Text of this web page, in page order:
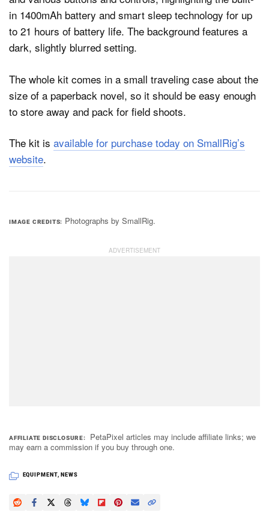
The whole kit comes in a small traveling case about the
size of a paperback novel, so it should be easy enough
to store away and pack for field shoots.
The kit is available for purchase today on SmallRig’s
website.
IMAGE CREDITS Photographs by SmallRig.
AFFILIATE DISCLOSURE
PetaPixel articles may include affiliate links; we
may earn a commission if you buy through one.
EQUIPMENT, NEWS